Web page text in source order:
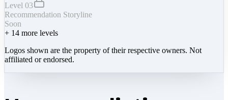
Level 03
Recommendation Storyline
Soon
+ 14 more levels
Logos shown are the property of their respective owners. Not
affiliated or endorsed.